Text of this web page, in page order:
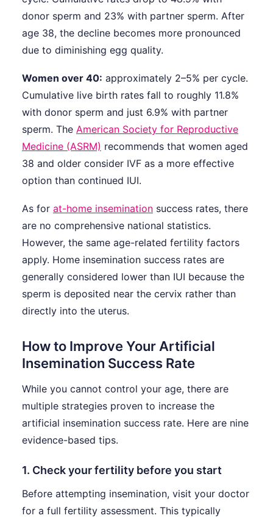
donor sperm and 23% with partner sperm. After
age 38, the decline becomes more pronounced
due to diminishing egg quality.
Women over 40: approximately 2–5% per cycle.
Cumulative live birth rates fall to roughly 11.8%
with donor sperm and just 6.9% with partner
sperm. The American Society for Reproductive
Medicine (ASRM) recommends that women aged
38 and older consider IVF as a more effective
option than continued IUI.
As for at-home insemination success rates, there
are no comprehensive national statistics.
However, the same age-related fertility factors
apply. Home insemination success rates are
generally considered lower than IUI because the
sperm is deposited near the cervix rather than
directly into the uterus.
How to Improve Your Artificial
Insemination Success Rate
While you cannot control your age, there are
multiple strategies proven to increase the
artificial insemination success rate. Here are nine
evidence-based tips.
1. Check your fertility before you start
Before attempting insemination, visit your doctor
for a full fertility assessment. This typically